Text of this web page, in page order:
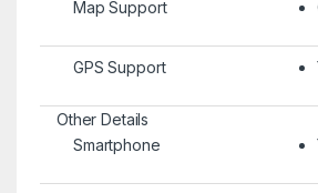
Map Support
GPS Support
Other Details
Smartphone